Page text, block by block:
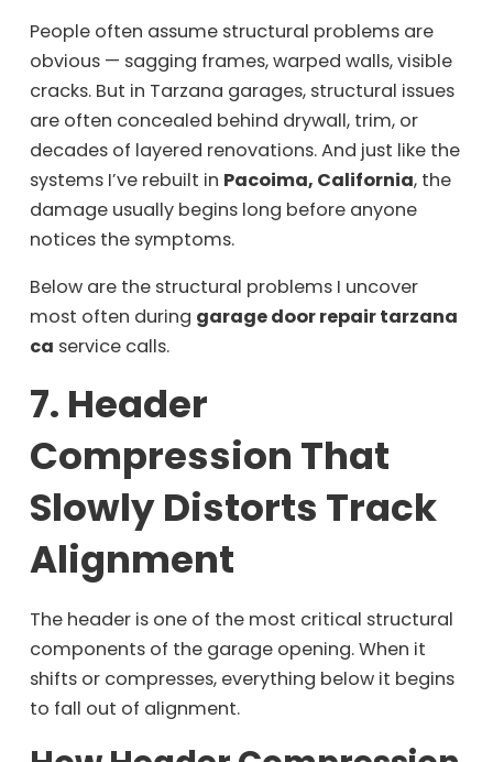
People often assume structural problems are
obvious — sagging frames, warped walls, visible
cracks. But in Tarzana garages, structural issues
are often concealed behind drywall, trim, or
decades of layered renovations. And just like the
systems I’ve rebuilt in Pacoima, California, the
damage usually begins long before anyone
notices the symptoms.
Below are the structural problems I uncover
most often during garage door repair tarzana
ca service calls.
7. Header
Compression That
Slowly Distorts Track
Alignment
The header is one of the most critical structural
components of the garage opening. When it
shifts or compresses, everything below it begins
to fall out of alignment.